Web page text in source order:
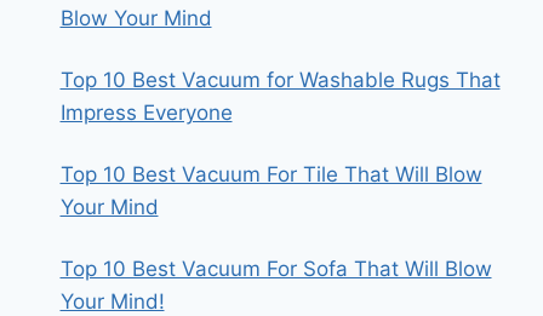
Blow Your Mind
Top 10 Best Vacuum for Washable Rugs That
Impress Everyone
Top 10 Best Vacuum For Tile That Will Blow
Your Mind
Top 10 Best Vacuum For Sofa That Will Blow
Your Mind!